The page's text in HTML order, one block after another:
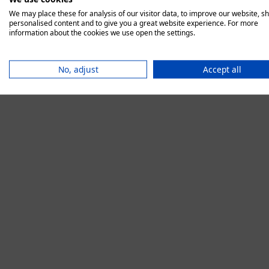
We may place these for analysis of our visitor data, to improve our website,
personalised content and to give you a great website experience. For more
information about the cookies we use open the settings.
No, adjust Accept all